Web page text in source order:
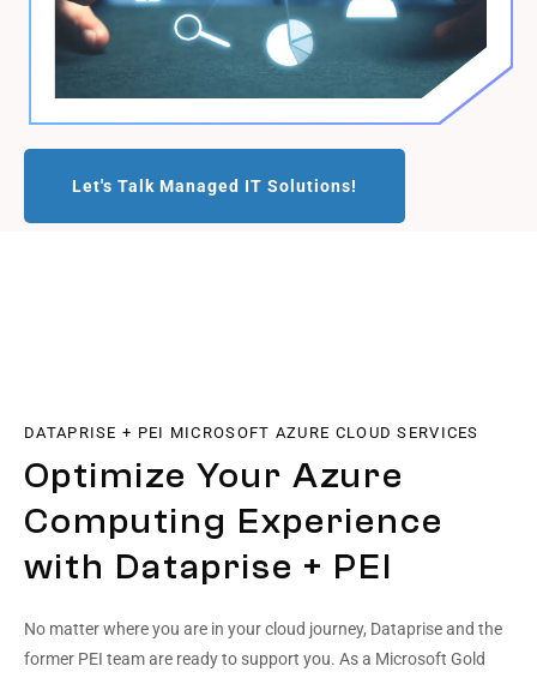
Let's Talk Managed IT Solutions!
DATAPRISE + PEI MICROSOFT AZURE CLOUD SERVICES
Optimize Your Azure
Computing Experience
with Dataprise + PEI
No matter where you are in your cloud journey, Dataprise and the
former PEI team are ready to support you. As a Microsoft Gold